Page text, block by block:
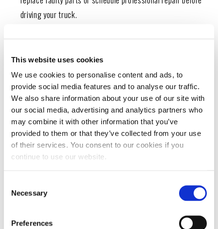
This website uses cookies
We use cookies to personalise content and ads, to
provide social media features and to analyse our traffic.
We also share information about your use of our site with
our social media, advertising and analytics partners who
may combine it with other information that you’ve
provided to them or that they’ve collected from your use
of their services. You consent to our cookies if you
continue to use our website.
Selection
Necessary
Preferences
driving your truck.
HOW TO PREVENT A TRUCK FROM
OVERHEATING
Proper maintenance helps prevent engine
overheating and can increase your truck’s
longevity. Consider the following tips to avoid
overheating:
Change oil consistently:
Changing your oil every few
months helps keep your systems clean to prevent friction.